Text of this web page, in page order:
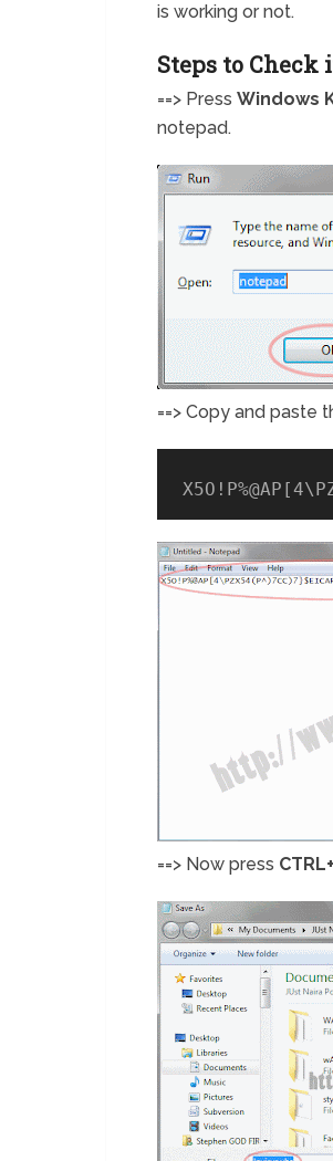
is working or not.
Steps to
==> Press Windows
notepad.
==> Copy and paste
==> Now press